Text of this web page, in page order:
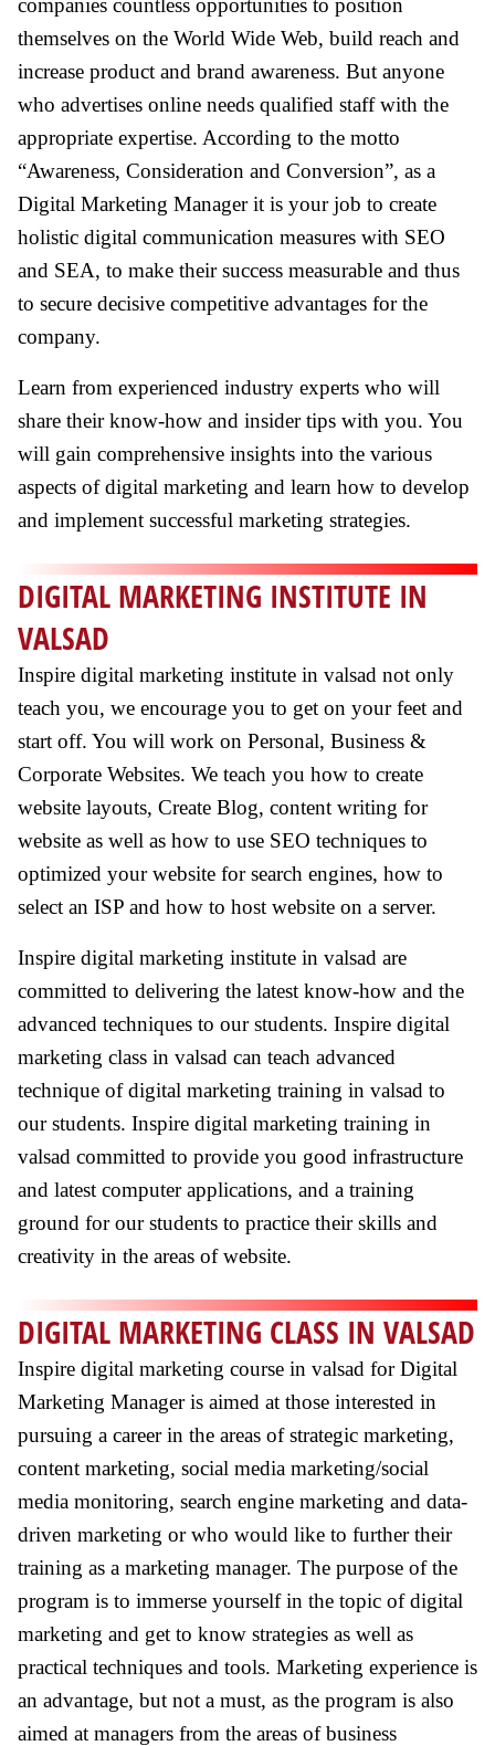
companies countless opportunities to position
themselves on the World Wide Web, build reach and
increase product and brand awareness. But anyone
who advertises online needs qualified staff with the
appropriate expertise. According to the motto
“Awareness, Consideration and Conversion”, as a
Digital Marketing Manager it is your job to create
holistic digital communication measures with SEO
and SEA, to make their success measurable and thus
to secure decisive competitive advantages for the
company.
Learn from experienced industry experts who will
share their know-how and insider tips with you. You
will gain comprehensive insights into the various
aspects of digital marketing and learn how to develop
and implement successful marketing strategies.
DIGITAL MARKETING INSTITUTE IN
VALSAD
Inspire digital marketing institute in valsad not only
teach you, we encourage you to get on your feet and
start off. You will work on Personal, Business &
Corporate Websites. We teach you how to create
website layouts, Create Blog, content writing for
website as well as how to use SEO techniques to
optimized your website for search engines, how to
select an ISP and how to host website on a server.
Inspire digital marketing institute in valsad are
committed to delivering the latest know-how and the
advanced techniques to our students. Inspire digital
marketing class in valsad can teach advanced
technique of digital marketing training in valsad to
our students. Inspire digital marketing training in
valsad committed to provide you good infrastructure
and latest computer applications, and a training
ground for our students to practice their skills and
creativity in the areas of website.
DIGITAL MARKETING CLASS IN VALSAD
Inspire digital marketing course in valsad for Digital
Marketing Manager is aimed at those interested in
pursuing a career in the areas of strategic marketing,
content marketing, social media marketing/social
media monitoring, search engine marketing and data-
driven marketing or who would like to further their
training as a marketing manager. The purpose of the
program is to immerse yourself in the topic of digital
marketing and get to know strategies as well as
practical techniques and tools. Marketing experience is
an advantage, but not a must, as the program is also
aimed at managers from the areas of business